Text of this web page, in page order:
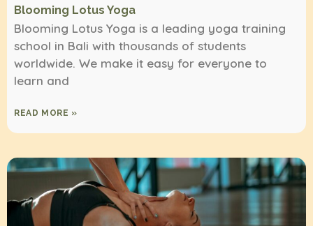
Blooming Lotus Yoga
Blooming Lotus Yoga is a leading yoga training
school in Bali with thousands of students
worldwide. We make it easy for everyone to
learn and
READ MORE »